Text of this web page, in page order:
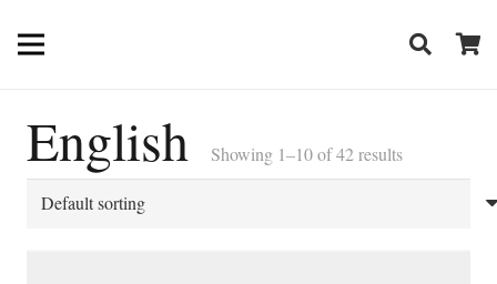
English Showing 1–10 of 42 results